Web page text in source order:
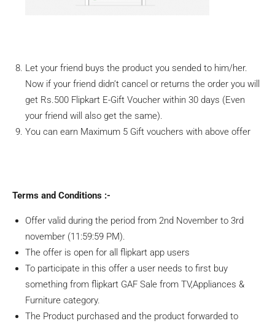
Let your friend buys the product you sended to him/her.
Now if your friend didn’t cancel or returns the order you will
get Rs.500 Flipkart E-Gift Voucher within 30 days (Even
your friend will also get the same).
You can earn Maximum 5 Gift vouchers with above offer
Terms and Conditions :-
Offer valid during the period from 2nd November to 3rd
november (11:59:59 PM).
The offer is open for all flipkart app users
To participate in this offer a user needs to first buy
something from flipkart GAF Sale from TV,Appliances &
Furniture category.
The Product purchased and the product forwarded to